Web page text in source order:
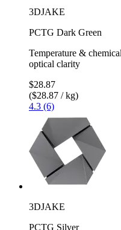
3DJAKE
PCTG Dark Green
Temperature &
optical clarity
$28.87
($28.87 / kg)
4.3 (6)
3DJAKE
PCTG Silver